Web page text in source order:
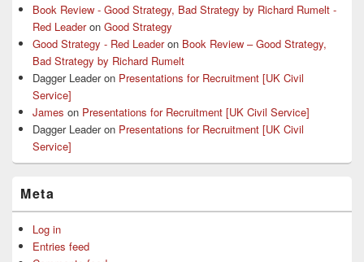
Book Review - Good Strategy, Bad Strategy by Richard Rumelt -
Red Leaderon Good Strategy
Good Strategy - Red Leaderon Book Review – Good Strategy,
Bad Strategy by Richard Rumelt
Dagger Leaderon Presentations for Recruitment [UK Civil
Service]
James on Presentations for Recruitment [UK Civil Service]
Dagger Leaderon Presentations for Recruitment [UK Civil
Service]
Meta
Log in
Entries feed